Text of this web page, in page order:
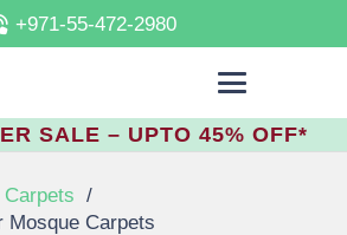
+971-55-472-2980
SALE – UPTO 45% OFF*
Carpets /
Mosque Carpets